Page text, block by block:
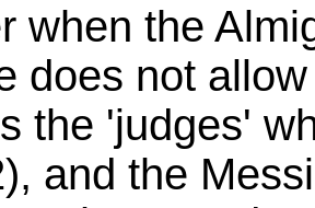
when the
does not
the 'judges'
and the